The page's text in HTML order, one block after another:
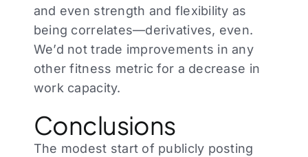
and even strength and flexibility as
being correlates—derivatives, even.
We’d not trade improvements in any
other fitness metric for a decrease in
work capacity.
Conclusions
The modest start of publicly posting